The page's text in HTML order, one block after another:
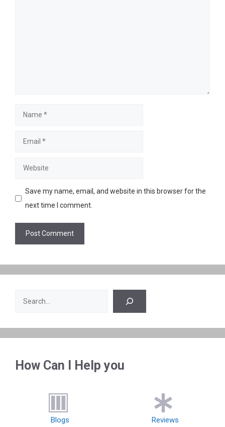
Name
Email
Website
Save my name, email, and website in this browser for the
next time I comment.
Search
How Can I Help you
Blogs Reviews